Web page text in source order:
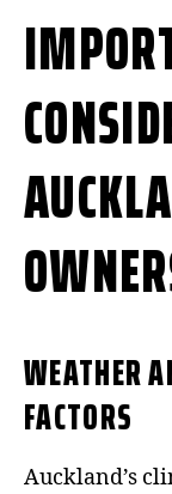
WEATHER
FACTORS
Auckland’s